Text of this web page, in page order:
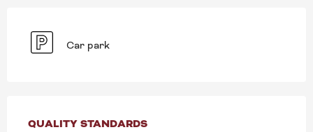
Car park
SERVICES OFFERED
QUALITY STANDARDS
QUALITY STANDARDS